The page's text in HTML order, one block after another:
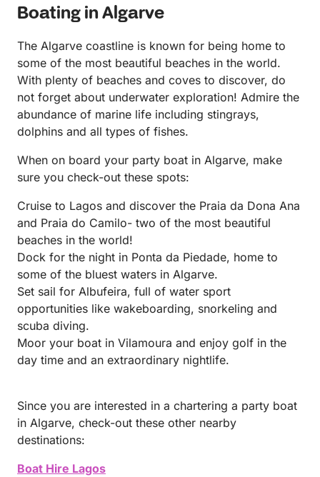
Boating in Algarve
The Algarve coastline is known for being home to
some of the most beautiful beaches in the world.
With plenty of beaches and coves to discover, do
not forget about underwater exploration! Admire the
abundance of marine life including stingrays,
dolphins and all types of fishes.
When on board your party boat in Algarve, make
sure you check-out these spots:
Cruise to Lagos and discover the Praia da Dona Ana
and Praia do Camilo- two of the most beautiful
beaches in the world!
Dock for the night in Ponta da Piedade, home to
some of the bluest waters in Algarve.
Set sail for Albufeira, full of water sport
opportunities like wakeboarding, snorkeling and
scuba diving.
Moor your boat in Vilamoura and enjoy golf in the
day time and an extraordinary nightlife.
Since you are interested in a chartering a party boat
in Algarve, check-out these other nearby
destinations:
Boat Hire Lagos